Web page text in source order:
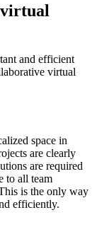
and efficient
virtual
space in
are clearly
are required
to all team
is the only way
efficiently.